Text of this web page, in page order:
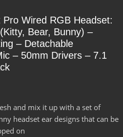
Wired RGB Headset:
Bear, Bunny) –
– Detachable
– 50mm Drivers – 7.1
and mix it up with a set of
headset ear designs that can be
on